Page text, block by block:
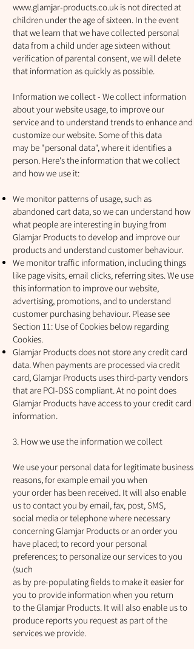
www.glamjar-products.co.uk is not directed at
children under the age of sixteen. In the event
that we learn that we have collected personal
data from a child under age sixteen without
verification of parental consent, we will delete
that information as quickly as possible.
Information we collect - We collect information
about your website usage, to improve our
service and to understand trends to enhance and
customize our website. Some of this data
may be "personal data", where it identifies a
person. Here's the information that we collect
and how we use it:
We monitor patterns of usage, such as
abandoned cart data, so we can understand how
what people are interesting in buying from
Glamjar Products to develop and improve our
products and understand customer behaviour.
We monitor traffic information, including things
like page visits, email clicks, referring sites. We use
this information to improve our website,
advertising, promotions, and to understand
customer purchasing behaviour. Please see
Section 11: Use of Cookies below regarding
Cookies.
Glamjar Products does not store any credit card
data. When payments are processed via credit
card, Glamjar Products uses third-party vendors
that are PCI-DSS compliant. At no point does
Glamjar Products have access to your credit card
information.
3. How we use the information we collect
We use your personal data for legitimate business
reasons, for example email you when
your order has been received. It will also enable
us to contact you by email, fax, post, SMS,
social media or telephone where necessary
concerning Glamjar Products or an order you
have placed; to record your personal
preferences; to personalize our services to you
(such
as by pre-populating fields to make it easier for
you to provide information when you return
to the Glamjar Products. It will also enable us to
produce reports you request as part of the
services we provide.